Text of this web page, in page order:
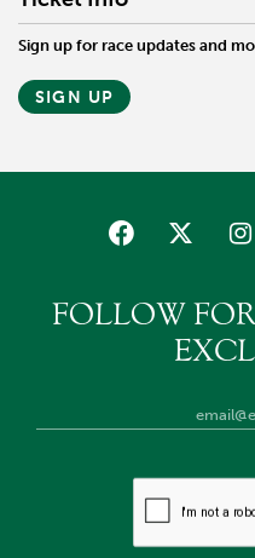
Sign up for race updates and
SIGN UP
FOLLOW